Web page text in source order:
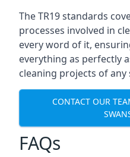
The TR19 standards
processes involved in
every word of it,
everything as perfectly
cleaning projects of any
CONTACT OUR
FAQs